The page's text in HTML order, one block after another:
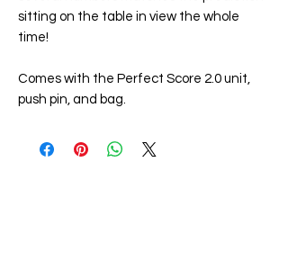
sitting on the table in view the whole
time!
Comes with the Perfect Score 2.0 unit,
push pin, and bag.